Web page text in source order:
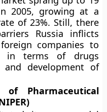
2005, growing at a
of 23%. Still, there
Russia inflicts
companies to
in terms of drugs
and development of
Pharmaceutical